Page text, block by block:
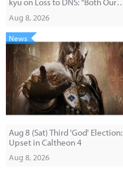
Disappointing"
Aug 8, 2026
News
Aug 8 (Sat) Third 'God' Election:
Upset in Caltheon 4
Aug 8, 2026